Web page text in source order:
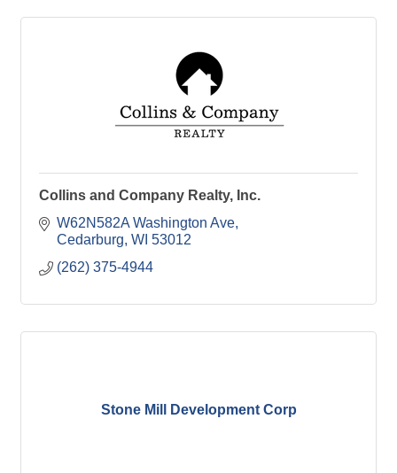
Collins and Company Realty, Inc.
W62N582A Washington Ave
Cedarburg WI 53012
(262) 375-4944
Stone Mill Development Corp